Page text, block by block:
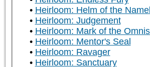
Heirloom: Helm of the
Heirloom: Judgement
Heirloom: Mark of the
Heirloom: Mentor's Seal
Heirloom: Ravager
Heirloom: Sanctuary